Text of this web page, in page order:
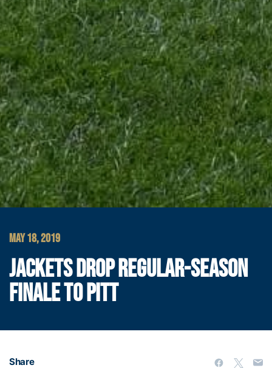
MAY 18, 2019
JACKETS DROP REGULAR-SEASON
FINALE TO PITT
Share